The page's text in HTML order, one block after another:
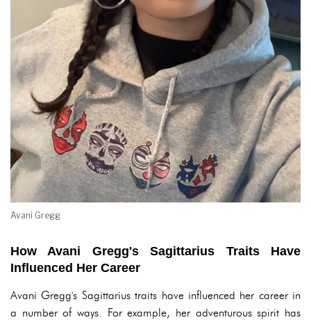
Avani Gregg
How Avani Gregg's Sagittarius Traits Have
Influenced Her Career
Avani Gregg's Sagittarius traits have influenced her career in
a number of ways. For example, her adventurous spirit has